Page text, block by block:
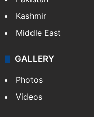
Kashmir
Middle East
GALLERY
Photos
Videos